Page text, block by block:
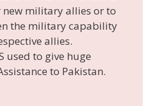
new military allies or to
the military capability
allies.
used to give huge
to Pakistan.